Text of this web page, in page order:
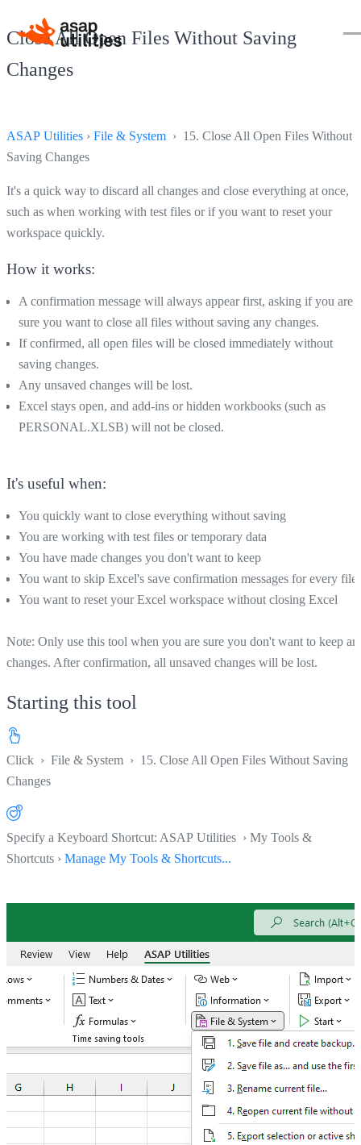
Close All Open Files Without Saving
Changes
ASAP Utilities › File & System › 15. Close All Open Files Without
Saving Changes
It's a quick way to discard all changes and close everything at once,
such as when working with test files or if you want to reset your
workspace quickly.
How it works:
A confirmation message will always appear first, asking if you are
sure you want to close all files without saving any changes.
If confirmed, all open files will be closed immediately without
saving changes.
Any unsaved changes will be lost.
Excel stays open, and add-ins or hidden workbooks (such as
PERSONAL.XLSB) will not be closed.
It's useful when:
You quickly want to close everything without saving
You are working with test files or temporary data
You have made changes you don't want to keep
You want to skip Excel's save confirmation messages for every file
You want to reset your Excel workspace without closing Excel
Note: Only use this tool when you are sure you don't want to keep
changes. After confirmation, all unsaved changes will be lost.
Starting this tool
Click › File & System › 15. Close All Open Files Without Saving
Changes
Specify a Keyboard Shortcut: ASAP Utilities › My Tools &
Shortcuts › Manage My Tools & Shortcuts...